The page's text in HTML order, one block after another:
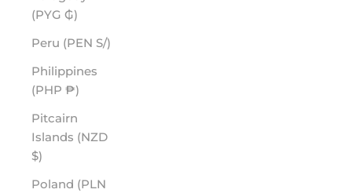
(PYG ₲)
Peru (PEN S/)
Philippines
(PHP ₱)
Pitcairn
Islands (NZD
$)
Poland (PLN